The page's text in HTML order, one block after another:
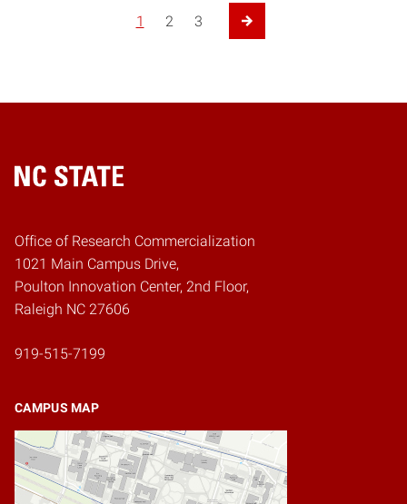
1 2 3
Next Page
Home
Office of Research Commercialization
1021 Main Campus Drive,
Poulton Innovation Center, 2nd Floor,
Raleigh NC 27606
919-515-7199
CAMPUS MAP